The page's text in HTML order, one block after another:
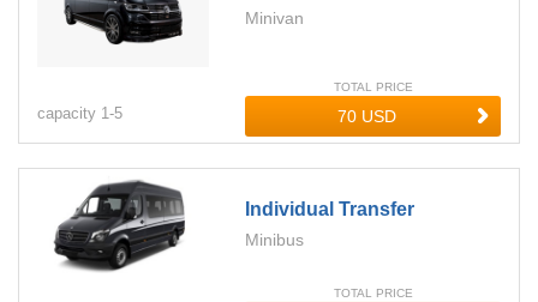
Minivan
capacity 1-5
TOTAL PRICE
Individual Transfer
Minibus
TOTAL PRICE